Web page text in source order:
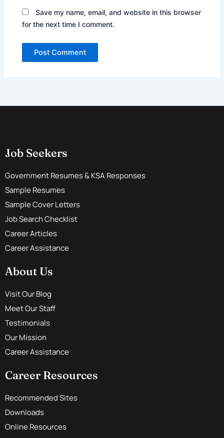
Save my name, email, and website in this browser
for the next time I comment.
Job Seekers
Government Resumes & KSA Responses
Sample Resumes
Sample Cover Letters
Job Search Checklist
Career Articles
Career Assistance
About Us
Visit Our Blog
Meet Our Staff
Testimonials
Our Mission
Career Assistance
Career Resources
Recommended Sites
Downloads
Online Resources